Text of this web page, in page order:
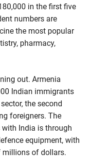
in the first five
numbers are
the most popular
pharmacy,
out. Armenia
Indian immigrants
the second
foreigners. The
with India is through
equipment, with
millions of dollars.